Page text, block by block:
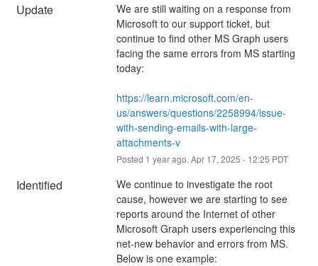
Update
We are still waiting on a response from
Microsoft to our support ticket, but
continue to find other MS Graph users
facing the same errors from MS starting
today:
https://learn.microsoft.com/en-
us/answers/questions/2258994/issue-
with-sending-emails-with-large-
attachments-v
Posted 1 year ago. Apr 17, 2025 - 12:25 PDT
Identified
We continue to investigate the root
cause, however we are starting to see
reports around the Internet of other
Microsoft Graph users experiencing this
net-new behavior and errors from MS.
Below is one example: